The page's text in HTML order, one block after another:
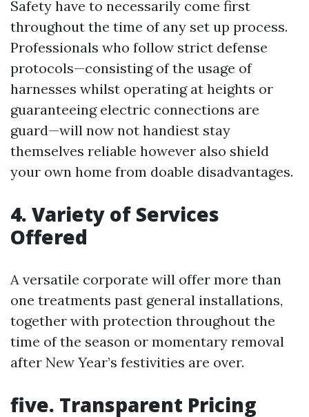
Safety have to necessarily come first
throughout the time of any set up process.
Professionals who follow strict defense
protocols—consisting of the usage of
harnesses whilst operating at heights or
guaranteeing electric connections are
guard—will now not handiest stay
themselves reliable however also shield
your own home from doable disadvantages.
4. Variety of Services
Offered
A versatile corporate will offer more than
one treatments past general installations,
together with protection throughout the
time of the season or momentary removal
after New Year’s festivities are over.
five. Transparent Pricing